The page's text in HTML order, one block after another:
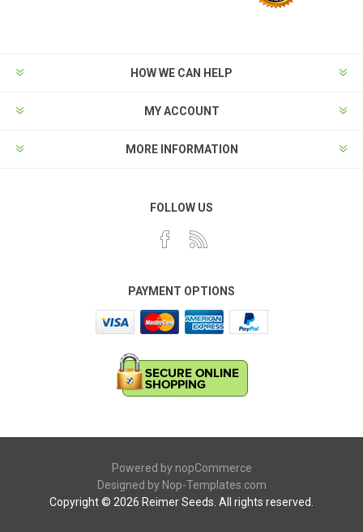
HOW WE CAN HELP
MY ACCOUNT
MORE INFORMATION
FOLLOW US
PAYMENT OPTIONS
Powered by nopCommerce
Designed by Nop-Templates.com
Copyright © 2026 Reimer Seeds. All rights reserved.